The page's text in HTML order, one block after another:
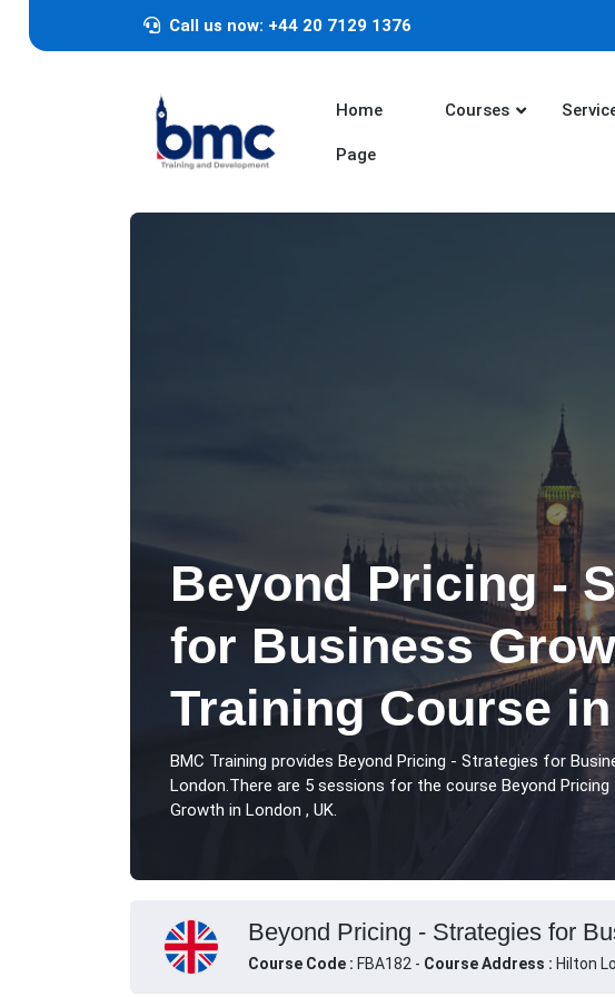
Call us now: +44 20 7129 1376
Home
Page
Courses
Beyond Pricing -
for Business
Training Course
BMC Training provides Beyond Pricing - Strategies for
London.There are 5 sessions for the course Beyond
Growth in London , UK.
Beyond Pricing - Strategies for
Course Code : FBA182 - Course Address : Hilton